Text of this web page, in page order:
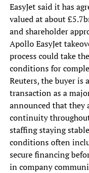
EasyJet said it has
valued at about
and shareholder
Apollo EasyJet
process could take
conditions for
Reuters, the buyer is
transaction as a
announced that
continuity
staffing staying
conditions often
secure financing
in company